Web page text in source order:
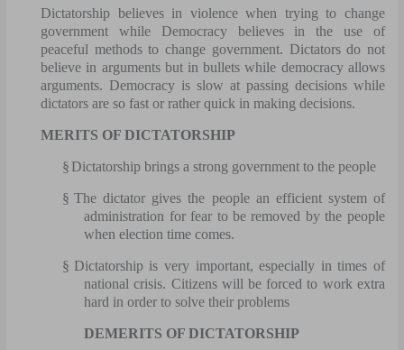
Dictatorship believes in violence when trying to change
government while Democracy believes in the use of
peaceful methods to change government. Dictators do not
believe in arguments but in bullets while democracy allows
arguments. Democracy is slow at passing decisions while
dictators are so fast or rather quick in making decisions.
MERITS OF DICTATORSHIP
§ Dictatorship brings a strong government to the people
§ The dictator gives the people an efficient system of
administration for fear to be removed by the people
when election time comes.
§ Dictatorship is very important, especially in times of
national crisis. Citizens will be forced to work extra
hard in order to solve their problems
DEMERITS OF DICTATORSHIP